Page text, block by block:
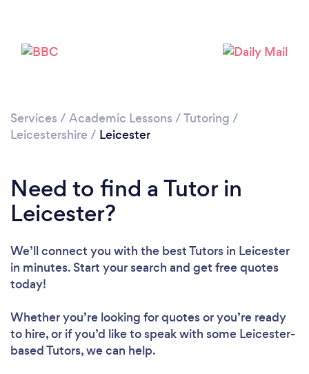
Services / Academic Lessons /Tutoring /
Leicestershire / Leicester
Need to find a Tutor in
Leicester?
We’ll connect you with the best Tutors in Leicester
in minutes. Start your search and get free quotes
today!
Whether you’re looking for quotes or you’re ready
to hire, or if you’d like to speak with some Leicester-
based Tutors, we can help.